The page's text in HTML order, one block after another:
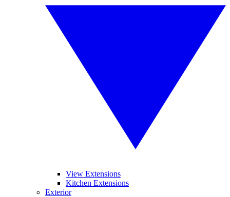
View Extensions
Kitchen Extensions
Exterior